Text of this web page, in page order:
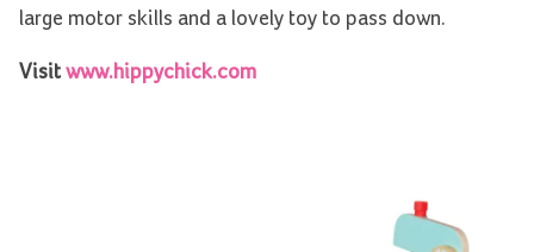
large motor skills and a lovely toy to pass down.
Visitwww.hippychick.com